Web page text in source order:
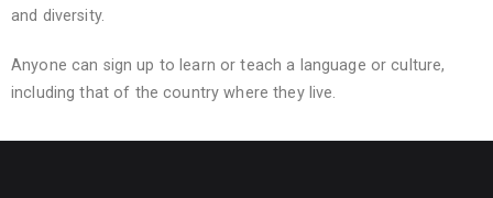
and diversity.
Anyone can sign up to learn or teach a language or culture,
including that of the country where they live.